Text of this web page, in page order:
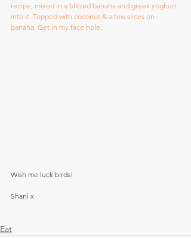
recipe, mixed in a blitzed banana and greek yoghurt
into it. Topped with coconut & a few slices on
banana. Get in my face hole.
Wish me luck birds!
Shani x
Eat